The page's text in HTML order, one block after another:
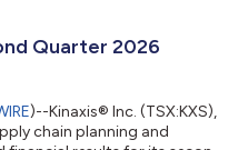
Quarter 2026
)--Kinaxis® Inc. (TSX:KXS),
chain planning and